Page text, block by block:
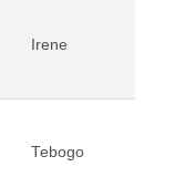
Irene
Tebogo